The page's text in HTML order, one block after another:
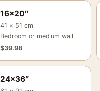
16×20″
41 × 51 cm
Bedroom or medium wall
$39.98
24×36″